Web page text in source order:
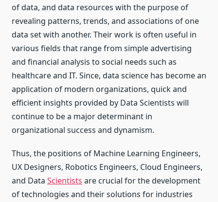
of data, and data resources with the purpose of
revealing patterns, trends, and associations of one
data set with another. Their work is often useful in
various fields that range from simple advertising
and financial analysis to social needs such as
healthcare and IT. Since, data science has become an
application of modern organizations, quick and
efficient insights provided by Data Scientists will
continue to be a major determinant in
organizational success and dynamism.
Thus, the positions of Machine Learning Engineers,
UX Designers, Robotics Engineers, Cloud Engineers,
and Data Scientists are crucial for the development
of technologies and their solutions for industries